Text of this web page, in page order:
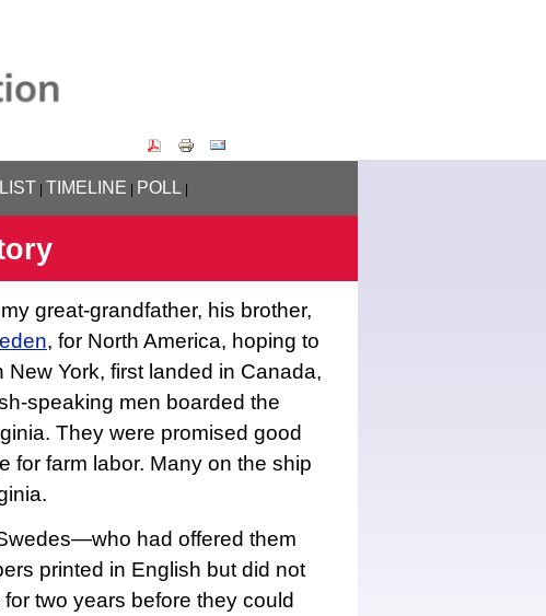
TIMELINE POLL
great-grandfather, his brother,
, for North America, hoping to
York, first landed in Canada,
speaking men boarded the
They were promised good
for farm labor. Many on the ship
had offered them
printed in English but did not
two years before they could